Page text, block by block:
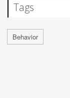
Tags
Behavior